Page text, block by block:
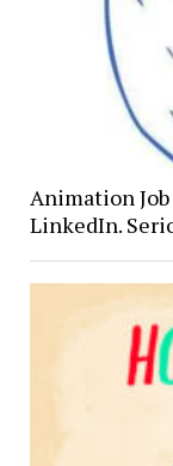
Animation
LinkedIn.